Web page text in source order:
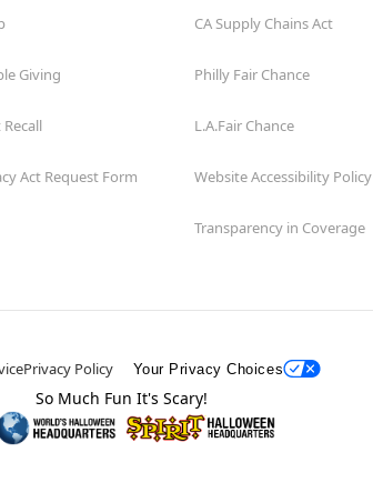
Giving
Act Request Form
CA Supply Chains Act
Philly Fair Chance
L.A.Fair Chance
Website Accessibility Policy
Transparency in Coverage
Privacy Policy Your Privacy Choices
So Much Fun It's Scary!